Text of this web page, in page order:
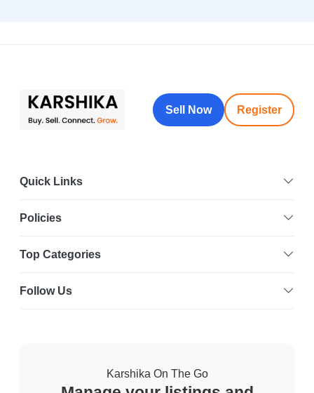
Sell Now Register
Quick Links
Policies
Top Categories
Follow Us
Karshika On The Go